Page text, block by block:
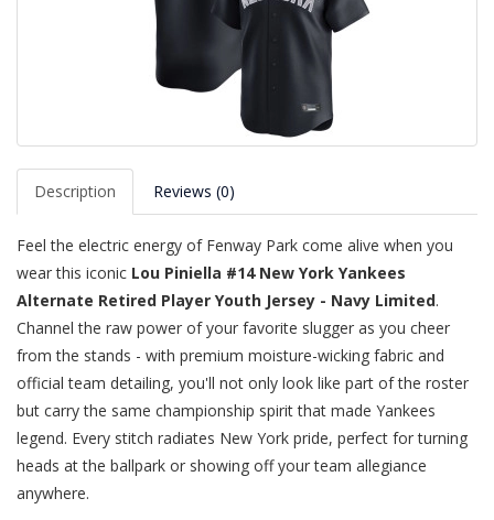
Description Reviews (0)
Feel the electric energy of Fenway Park come alive when you
wear this iconic Lou Piniella #14 New York Yankees
Alternate Retired Player Youth Jersey - Navy Limited.
Channel the raw power of your favorite slugger as you cheer
from the stands - with premium moisture-wicking fabric and
official team detailing, you'll not only look like part of the roster
but carry the same championship spirit that made Yankees
legend. Every stitch radiates New York pride, perfect for turning
heads at the ballpark or showing off your team allegiance
anywhere.